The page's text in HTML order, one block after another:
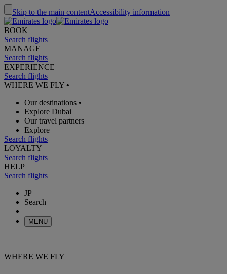
Skip to the main contentAccessibility information
BOOK
Search flights
MANAGE
Search flights
EXPERIENCE
Search flights
WHERE WE FLY •
Our destinations •
Explore Dubai
Our travel partners
Explore
Search flights
LOYALTY
Search flights
HELP
Search flights
JP
Search
MENU
WHERE WE FLY